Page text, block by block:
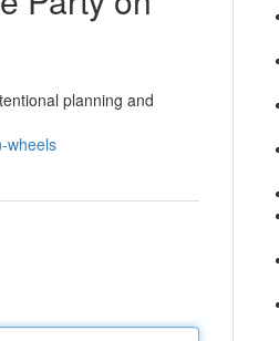
planning and
wheels